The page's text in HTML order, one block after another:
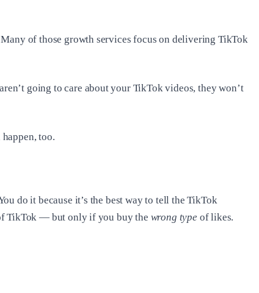
of those growth services focus on delivering TikTok
going to care about your TikTok videos, they won’t
too.
do it because it’s the best way to tell the TikTok
TikTok — but only if you buy the wrong type of likes.